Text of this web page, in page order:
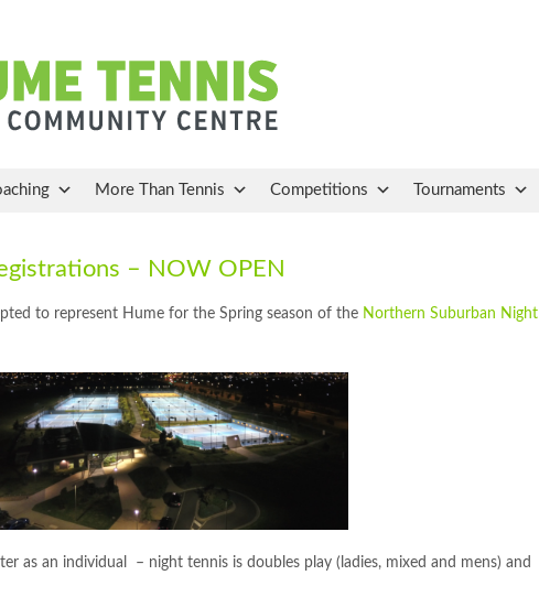
More Than Tennis Competitions Tournaments
– NOW OPEN
to represent Hume for the Spring season of the Northern Suburban Night
as an individual – night tennis is doubles play (ladies, mixed and mens) and